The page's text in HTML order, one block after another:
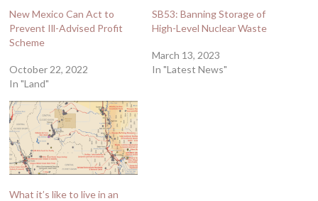
New Mexico Can Act to
Prevent Ill-Advised Profit
Scheme
October 22, 2022
In "Land"
SB53: Banning Storage of
High-Level Nuclear Waste
March 13, 2023
In "Latest News"
What it’s like to live in an